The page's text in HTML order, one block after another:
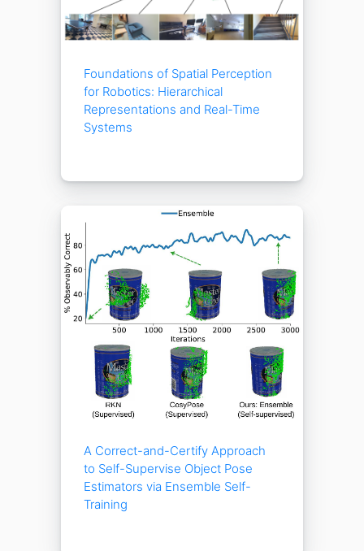
Foundations of Spatial Perception
for Robotics: Hierarchical
Representations and Real-Time
Systems
A Correct-and-Certify Approach
to Self-Supervise Object Pose
Estimators via Ensemble Self-
Training